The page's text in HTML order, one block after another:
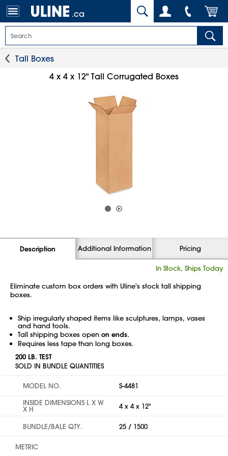
.ca
Tall Boxes
4 x 4 x 12" Tall Corrugated Boxes
Description Additional Information Pricing
In Stock, Ships Today
Eliminate custom box orders with Uline's stock tall shipping
boxes.
Ship irregularly shaped items like sculptures, lamps, vases
and hand tools.
Tall shipping boxes open on ends.
Requires less tape than long boxes.
200 LB. TEST
SOLD IN BUNDLE QUANTITIES
MODEL NO.
S-4481
INSIDE DIMENSIONS L X W
X H 4 x 4 x 12"
BUNDLE/BALE QTY. 25 / 1500
METRIC